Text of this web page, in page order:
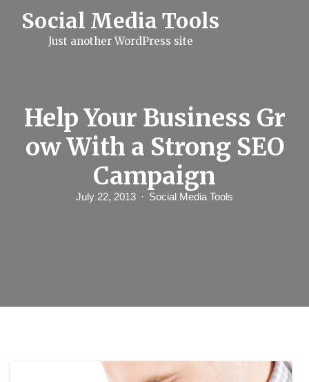
Social Media Tools
Just another WordPress site
Help Your Business Gr
ow With a Strong SEO
Campaign
July 22, 2013 Social Media Tools